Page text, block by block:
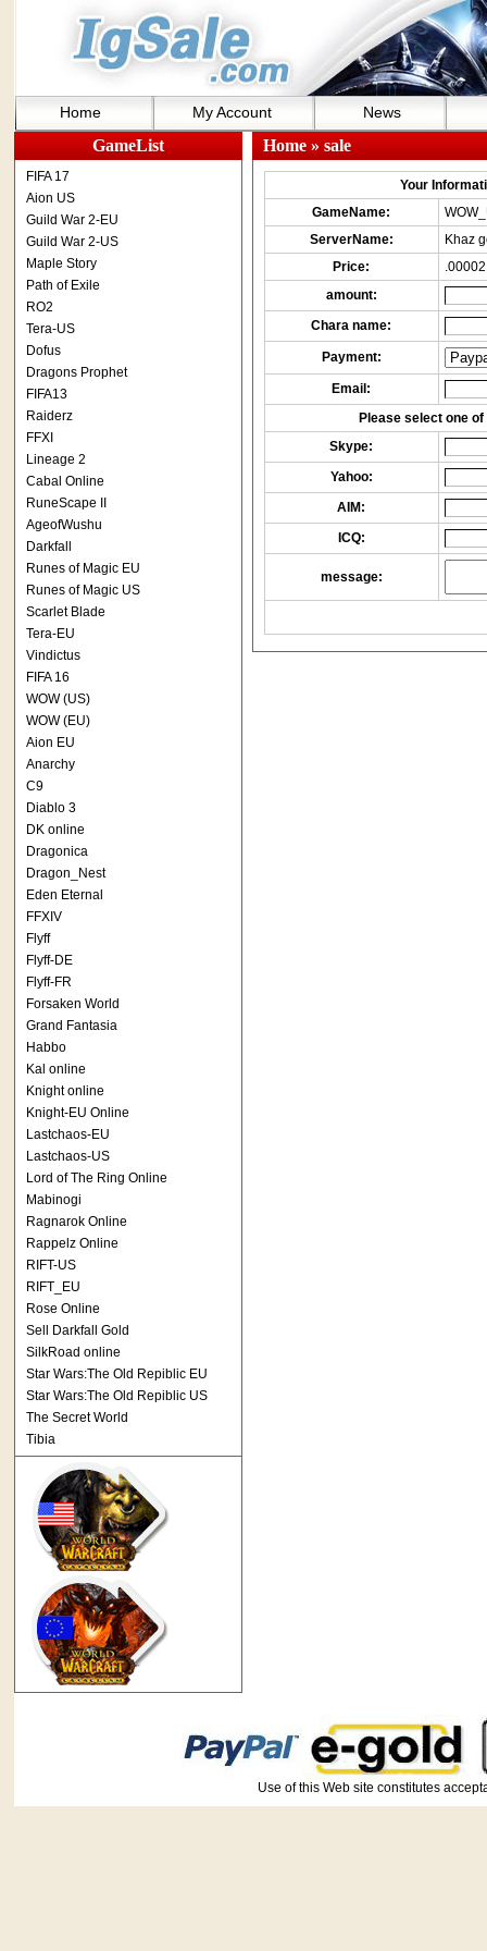
Home My Account News
GameList
FIFA 17
Aion US
Guild War 2-EU
Guild War 2-US
Maple Story
Path of Exile
RO2
Tera-US
Dofus
Dragons Prophet
FIFA13
Raiderz
FFXI
Lineage 2
Cabal Online
RuneScape II
AgeofWushu
Darkfall
Runes of Magic EU
Runes of Magic US
Scarlet Blade
Tera-EU
Vindictus
FIFA 16
WOW (US)
WOW (EU)
Aion EU
Anarchy
C9
Diablo 3
DK online
Dragonica
Dragon_Nest
Eden Eternal
FFXIV
Flyff
Flyff-DE
Flyff-FR
Forsaken World
Grand Fantasia
Habbo
Kal online
Knight online
Knight-EU Online
Lastchaos-EU
Lastchaos-US
Lord of The Ring Online
Mabinogi
Ragnarok Online
Rappelz Online
RIFT-US
RIFT_EU
Rose Online
Sell Darkfall Gold
SilkRoad online
Star Wars:The Old Repiblic EU
Star Wars:The Old Repiblic US
The Secret World
Tibia
Home» sale
Your
GameName:
ServerName:
Khaz
Price:
amount:
Chara name:
Payment:
Email:
Please select one
Skype:
Yahoo:
AIM:
ICQ:
message:
Use of this Web site constitutes